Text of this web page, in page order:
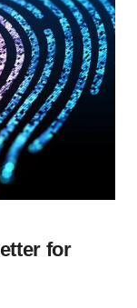
for